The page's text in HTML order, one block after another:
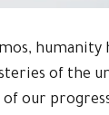
humanity
of the
our